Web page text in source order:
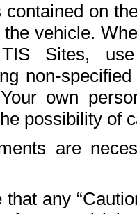
on
vehicle.
Sites,
non-
own
possibility of
are
any